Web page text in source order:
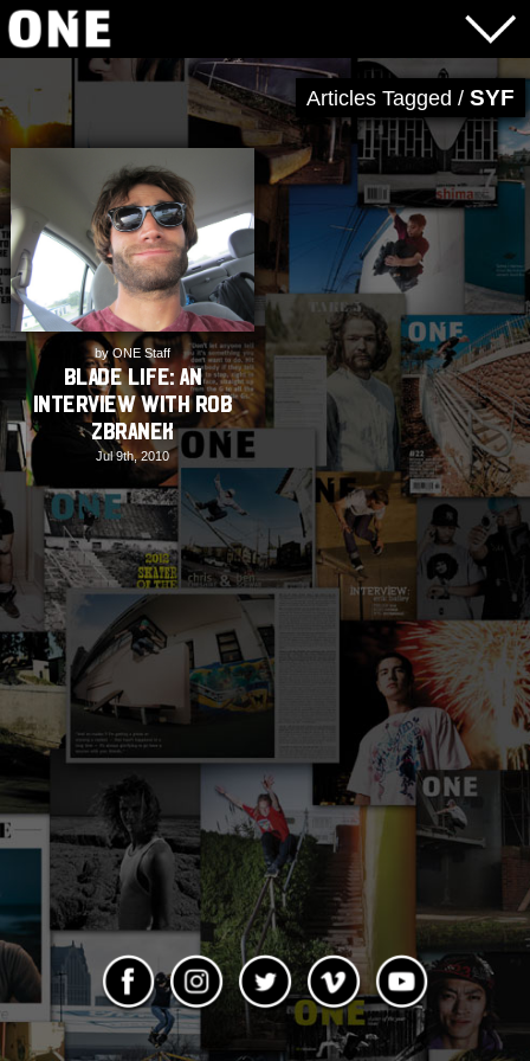
Articles Tagged / SYF
by ONE Staff
BLADE LIFE: An
Interview with Rob
Zbranek
Jul 9th, 2010